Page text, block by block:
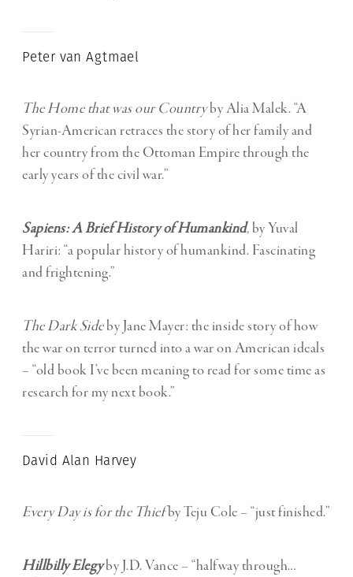
Peter van Agtmael
The Home that was our Countryby Alia Malek. “A
Syrian-American retraces the story of her family and
her country from the Ottoman Empire through the
early years of the civil war.”
Sapiens: A Brief History of Humankind,by Yuval
Hariri: “a popular history of humankind. Fascinating
and frightening.”
The Dark Sideby Jane Mayer: the inside story of how
the war on terror turned into a war on American ideals
– “old book I’ve been meaning to read for some time as
research for my next book.”
David Alan Harvey
Every Day is for the Thiefby Teju Cole – “just finished.”
Hillbilly Elegyby J.D. Vance – “halfway through…